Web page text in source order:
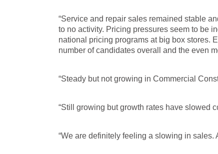
“Service and repair sales remained stable
to no activity. Pricing pressures seem to be
national pricing programs at big box stores.
number of candidates overall and the even
“Steady but not growing in Commercial
“Still growing but growth rates have slowed
“We are definitely feeling a slowing in